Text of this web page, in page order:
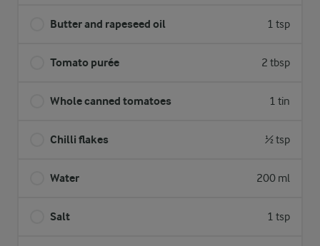
Butter and rapeseed oil 1 tsp
Tomato purée 2 tbsp
Whole canned tomatoes 1 tin
Chilli flakes ½ tsp
Water 200 ml
Salt 1 tsp